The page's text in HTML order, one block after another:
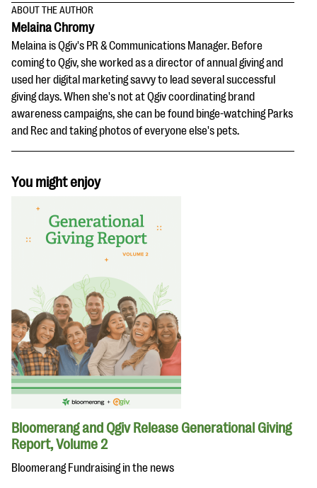
ABOUT THE AUTHOR
Melaina Chromy
Melaina is Qgiv's PR & Communications Manager. Before
coming to Qgiv, she worked as a director of annual giving and
used her digital marketing savvy to lead several successful
giving days. When she's not at Qgiv coordinating brand
awareness campaigns, she can be found binge-watching Parks
and Rec and taking photos of everyone else's pets.
You might enjoy
Bloomerang and Qgiv Release Generational Giving
Report, Volume 2
Bloomerang Fundraising in the news